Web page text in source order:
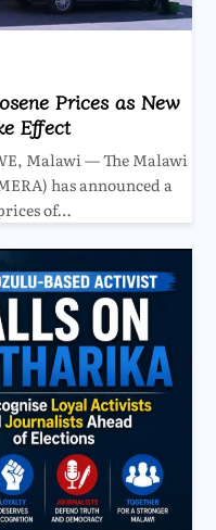
Prices as New
Effect
Malawi — The Malawi
has announced a
of…